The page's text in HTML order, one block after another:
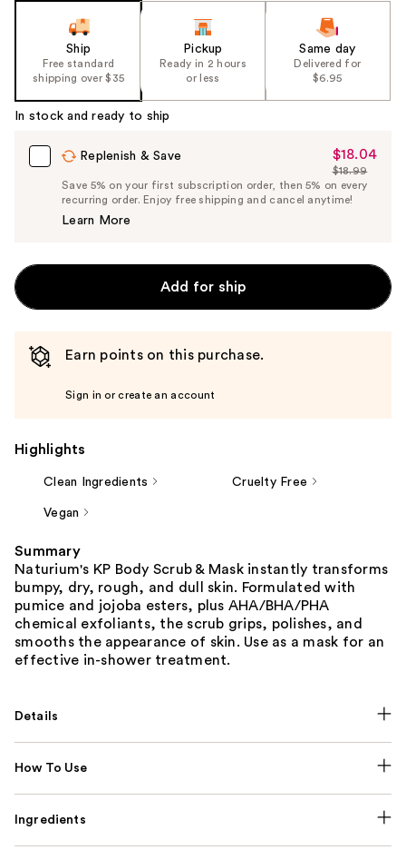
Ship
Free standard
shipping over $35
Pickup
Ready in 2 hours
or less
Same day
Delivered for
$6.95
In stock and ready to ship
Replenish & Save
Sale
Price
$18.04
$18.04
List
Price
$18.99
Save 5% on your first subscription order, then 5% on every
recurring order. Enjoy free shipping and cancel anytime!
Learn More
Add for ship
Earn points on this purchase.
Sign in or create an account
Highlights
Clean Ingredients Cruelty Free
Vegan
Summary
Naturium's KP Body Scrub & Mask instantly transforms
bumpy, dry, rough, and dull skin. Formulated with
pumice and jojoba esters, plus AHA/BHA/PHA
chemical exfoliants, the scrub grips, polishes, and
smooths the appearance of skin. Use as a mask for an
effective in-shower treatment.
Details
How To Use
Ingredients